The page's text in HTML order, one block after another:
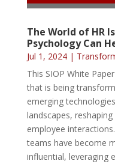
The World of HR
Psychology Can
Jul 1, 2024|
This SIOP White
that is being
emerging
landscapes,
employee
teams have become
influential, leveraging